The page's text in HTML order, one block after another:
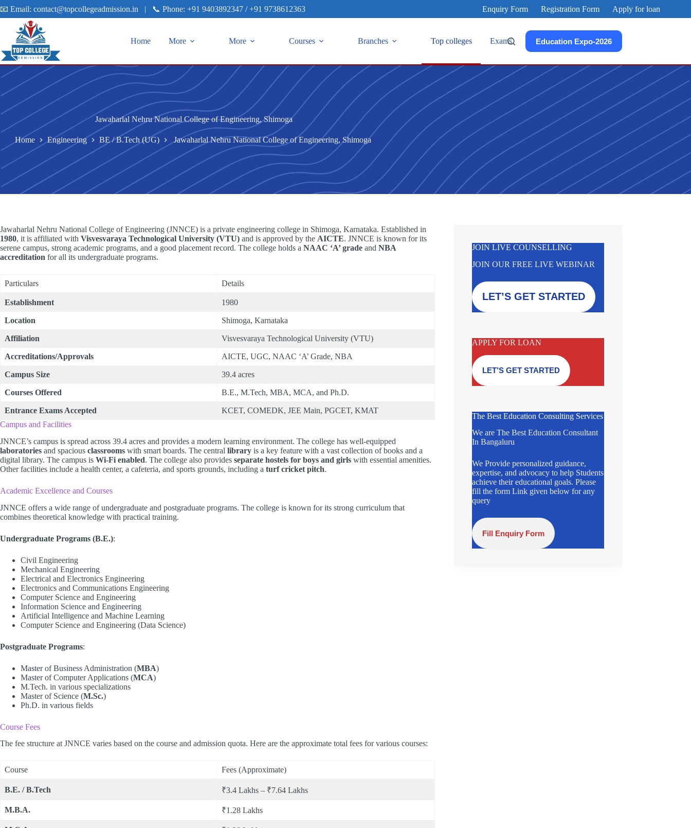
📧 Email: contact@topcollegeadmission.in | 📞 Phone: +91 9403892347 /+91 9738612363 Enquiry Form Registration Form Apply for loan
Home More More Courses Branches Top colleges Exams Education Expo-2026
Jawaharlal Nehru National College of Engineering, Shimoga
Home Engineering BE / B.Tech (UG) Jawaharlal Nehru National College of Engineering, Shimoga
Jawaharlal Nehru National College of Engineering (JNNCE) is a private engineering college in Shimoga, Karnataka. Established in
1980, it is affiliated with Visvesvaraya Technological University (VTU) and is approved by the AICTE. JNNCE is known for its
serene campus, strong academic programs, and a good placement record. The college holds a NAAC ‘A’ grade and NBA
accreditation for all its undergraduate programs.
Particulars Details
Establishment 1980
Location Shimoga, Karnataka
Affiliation Visvesvaraya Technological University (VTU)
Accreditations/Approvals AICTE, UGC, NAAC ‘A’ Grade, NBA
Campus Size 39.4 acres
Courses Offered B.E., M.Tech, MBA, MCA, and Ph.D.
Entrance Exams Accepted
KCET, COMEDK, JEE Main, PGCET, KMAT
Campus and Facilities
JNNCE’s campus is spread across 39.4 acres and provides a modern learning environment. The college has well-equipped
laboratories and spacious classrooms with smart boards. The central library is a key feature with a vast collection of books and a
digital library. The campus is Wi-Fi enabled. The college also provides separate hostels for boys and girls with essential amenities.
Other facilities include a health center, a cafeteria, and sports grounds, including a turf cricket pitch.
Academic Excellence and Courses
JNNCE offers a wide range of undergraduate and postgraduate programs. The college is known for its strong curriculum that
combines theoretical knowledge with practical training.
Undergraduate Programs (B.E.):
Civil Engineering
Mechanical Engineering
Electrical and Electronics Engineering
Electronics and Communications Engineering
Computer Science and Engineering
Information Science and Engineering
Artificial Intelligence and Machine Learning
Computer Science and Engineering (Data Science)
Postgraduate Programs:
Master of Business Administration (MBA)
Master of Computer Applications (MCA)
M.Tech. in various specializations
Master of Science (M.Sc.)
Ph.D. in various fields
Course Fees
The fee structure at JNNCE varies based on the course and admission quota. Here are the approximate total fees for various courses:
Course Fees (Approximate)
B.E. / B.Tech ₹3.4 Lakhs – ₹7.64 Lakhs
M.B.A. ₹1.28 Lakhs
JOIN LIVE COUNSELLING
JOIN OUR FREE LIVE WEBINAR
LET’S GET STARTED
APPLY FOR LOAN
LET’S GET STARTED
The Best Education Consulting Services
We are The Best Education Consultant
In Bangaluru
We Provide personalized guidance,
expertise, and advocacy to help Students
achieve their educational goals. Please
fill the form Link given below for any
query
Fill Enquiry Form